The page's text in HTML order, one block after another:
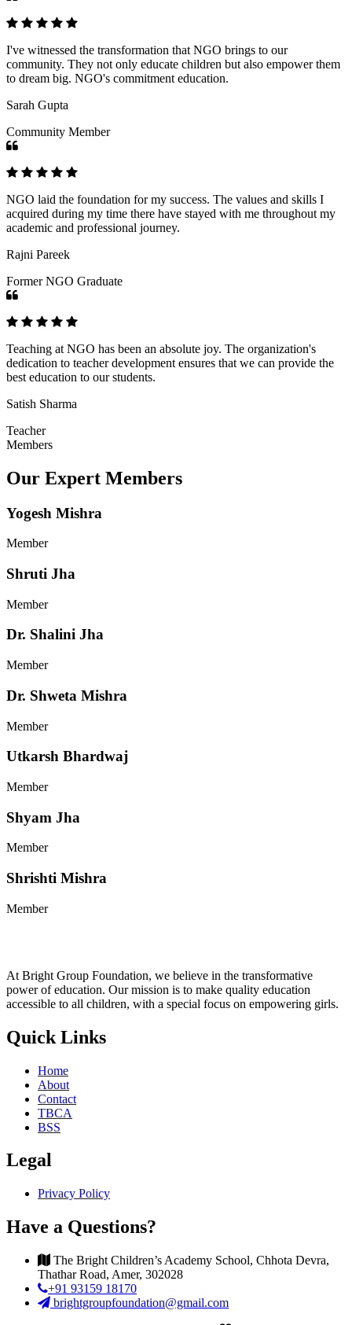
I've witnessed the transformation that NGO brings to our
community. They not only educate children but also empower them
to dream big. NGO's commitment education.
Sarah Gupta
Community Member
NGO laid the foundation for my success. The values and skills I
acquired during my time there have stayed with me throughout my
academic and professional journey.
Rajni Pareek
Former NGO Graduate
Teaching at NGO has been an absolute joy. The organization's
dedication to teacher development ensures that we can provide the
best education to our students.
Satish Sharma
Teacher
Members
Our Expert Members
Yogesh Mishra
Member
Shruti Jha
Member
Dr. Shalini Jha
Member
Dr. Shweta Mishra
Member
Utkarsh Bhardwaj
Member
Shyam Jha
Member
Shrishti Mishra
Member
At Bright Group Foundation, we believe in the transformative
power of education. Our mission is to make quality education
accessible to all children, with a special focus on empowering girls.
Quick Links
Home
About
Contact
TBCA
BSS
Legal
Privacy Policy
Have a Questions?
The Bright Children’s Academy School, Chhota Devra,
Thathar Road, Amer, 302028
+91 93159 18170
brightgroupfoundation@gmail.com